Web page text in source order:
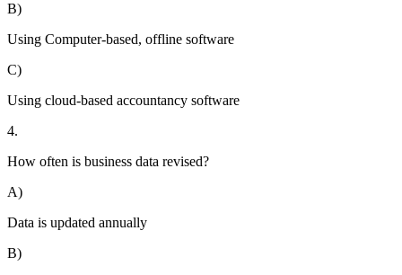
B)
Using Computer-based, offline software
C)
Using cloud-based accountancy software
4.
How often is business data revised?
A)
Data is updated annually
B)